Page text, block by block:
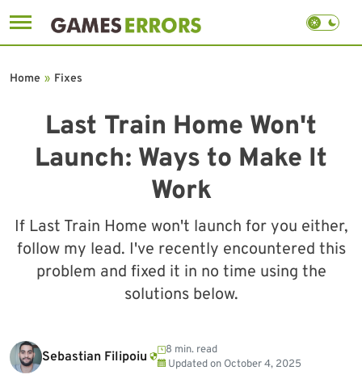
to
Last Train Home Won't
Launch: Ways to Make It
Work
If Last Train Home won't launch for you either,
follow my lead. I've recently encountered this
problem and fixed it in no time using the
solutions below.
Home » Fixes
Sebastian Filipoiu
8 min. read
Updated on October 4, 2025